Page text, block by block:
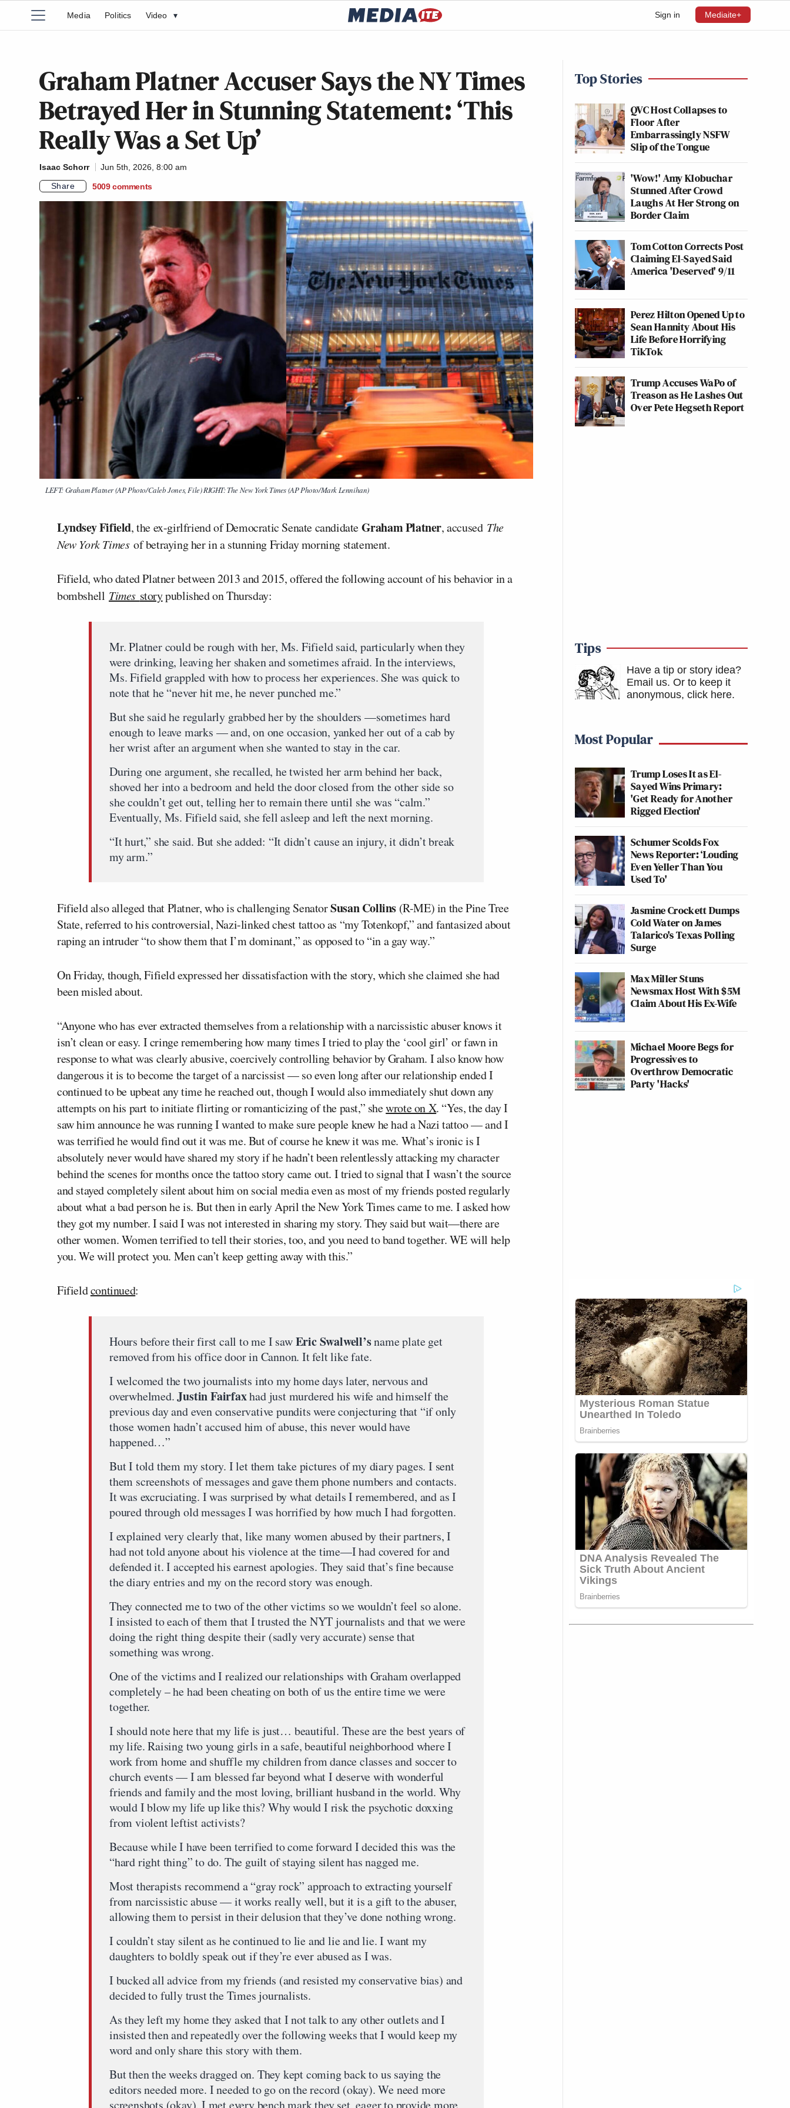
Sign in Mediaite+
Media Politics Video ▾
Graham Platner Accuser Says the NY Times
Betrayed Her in Stunning Statement: ‘This
Really Was a Set Up’
Isaac Schorr
Jun 5th, 2026, 8:00 am
Share
5009 comments
LEFT: Graham Platner (AP Photo/Caleb Jones, File) RIGHT: The New York Times (AP Photo/Mark Lennihan)
Lyndsey Fifield, the ex-girlfriend of Democratic Senate candidateGraham Platner, accused The
New York Times of betraying her in a stunning Friday morning statement.
Fifield, who dated Platner between 2013 and 2015, offered the following account of his behavior in a
bombshell Times storypublished on Thursday:
Mr. Platner could be rough with her, Ms. Fifield said, particularly when they
were drinking, leaving her shaken and sometimes afraid. In the interviews,
Ms. Fifield grappled with how to process her experiences. She was quick to
note that he “never hit me, he never punched me.”
But she said he regularly grabbed her by the shoulders —sometimes hard
enough to leave marks — and, on one occasion, yanked her out of a cab by
her wrist after an argument when she wanted to stay in the car.
During one argument, she recalled, he twisted her arm behind her back,
shoved her into a bedroom and held the door closed from the other side so
she couldn’t get out, telling her to remain there until she was “calm.”
Eventually, Ms. Fifield said, she fell asleep and left the next morning.
“It hurt,” she said. But she added: “It didn’t cause an injury, it didn’t break
my arm.”
Fifield also alleged that Platner, who is challenging SenatorSusan Collins (R-ME) in the Pine Tree
State, referred to his controversial, Nazi-linked chest tattoo as “my Totenkopf,” and fantasized about
raping an intruder “to show them that I’m dominant,” as opposed to “in a gay way.”
On Friday, though, Fifield expressed her dissatisfaction with the story, which she claimed she had
been misled about.
“Anyone who has ever extracted themselves from a relationship with a narcissistic abuser knows it
isn’t clean or easy. I cringe remembering how many times I tried to play the ‘cool girl’ or fawn in
response to what was clearly abusive, coercively controlling behavior by Graham. I also know how
dangerous it is to become the target of a narcissist — so even long after our relationship ended I
continued to be upbeat any time he reached out, though I would also immediately shut down any
attempts on his part to initiate flirting or romanticizing of the past,” shewrote on X. “Yes, the day I
saw him announce he was running I wanted to make sure people knew he had a Nazi tattoo — and I
was terrified he would find out it was me. But of course he knew it was me. What’s ironic is I
absolutely never would have shared my story if he hadn’t been relentlessly attacking my character
behind the scenes for months once the tattoo story came out. I tried to signal that I wasn’t the source
and stayed completely silent about him on social media even as most of my friends posted regularly
about what a bad person he is. But then in early April the New York Times came to me. I asked how
they got my number. I said I was not interested in sharing my story. They said but wait—there are
other women. Women terrified to tell their stories, too, and you need to band together. WE will help
you. We will protect you. Men can’t keep getting away with this.”
Fifieldcontinued:
Hours before their first call to me I sawEric Swalwell’sname plate get
removed from his office door in Cannon. It felt like fate.
I welcomed the two journalists into my home days later, nervous and
overwhelmed.Justin Fairfaxhad just murdered his wife and himself the
previous day and even conservative pundits were conjecturing that “if only
those women hadn’t accused him of abuse, this never would have
happened…”
But I told them my story. I let them take pictures of my diary pages. I sent
them screenshots of messages and gave them phone numbers and contacts.
It was excruciating. I was surprised by what details I remembered, and as I
poured through old messages I was horrified by how much I had forgotten.
I explained very clearly that, like many women abused by their partners, I
had not told anyone about his violence at the time—I had covered for and
defended it. I accepted his earnest apologies. They said that’s fine because
the diary entries and my on the record story was enough.
They connected me to two of the other victims so we wouldn’t feel so alone.
I insisted to each of them that I trusted the NYT journalists and that we were
doing the right thing despite their (sadly very accurate) sense that
something was wrong.
One of the victims and I realized our relationships with Graham overlapped
completely – he had been cheating on both of us the entire time we were
together.
I should note here that my life is just… beautiful. These are the best years of
my life. Raising two young girls in a safe, beautiful neighborhood where I
work from home and shuffle my children from dance classes and soccer to
church events — I am blessed far beyond what I deserve with wonderful
friends and family and the most loving, brilliant husband in the world. Why
would I blow my life up like this? Why would I risk the psychotic doxxing
from violent leftist activists?
Because while I have been terrified to come forward I decided this was the
“hard right thing” to do. The guilt of staying silent has nagged me.
Most therapists recommend a “gray rock” approach to extracting yourself
from narcissistic abuse — it works really well, but it is a gift to the abuser,
allowing them to persist in their delusion that they’ve done nothing wrong.
I couldn’t stay silent as he continued to lie and lie and lie. I want my
daughters to boldly speak out if they’re ever abused as I was.
I bucked all advice from my friends (and resisted my conservative bias) and
decided to fully trust the Times journalists.
As they left my home they asked that I not talk to any other outlets and I
insisted then and repeatedly over the following weeks that I would keep my
word and only share this story with them.
But then the weeks dragged on. They kept coming back to us saying the
editors needed more. I needed to go on the record (okay). We need more
Top Stories
QVC Host Collapses to
Floor After
Embarrassingly NSFW
Slip of the Tongue
'Wow!' Amy Klobuchar
Stunned After Crowd
Laughs At Her Strong on
Border Claim
Tom Cotton Corrects Post
Claiming El-Sayed Said
America 'Deserved' 9/11
Perez Hilton Opened Up to
Sean Hannity About His
Life Before Horrifying
TikTok
Trump Accuses WaPo of
Treason as He Lashes Out
Over Pete Hegseth Report
Tips
Have a tip or story idea?
Email us. Or to keep it
anonymous, click here.
Most Popular
Trump Loses It as El-
Sayed Wins Primary:
'Get Ready for Another
Rigged Election'
Schumer Scolds Fox
News Reporter: ‘Louding
Even Yeller Than You
Used To'
Jasmine Crockett Dumps
Cold Water on James
Talarico's Texas Polling
Surge
Max Miller Stuns
Newsmax Host With $5M
Claim About His Ex-Wife
Michael Moore Begs for
Progressives to
Overthrow Democratic
Party 'Hacks'